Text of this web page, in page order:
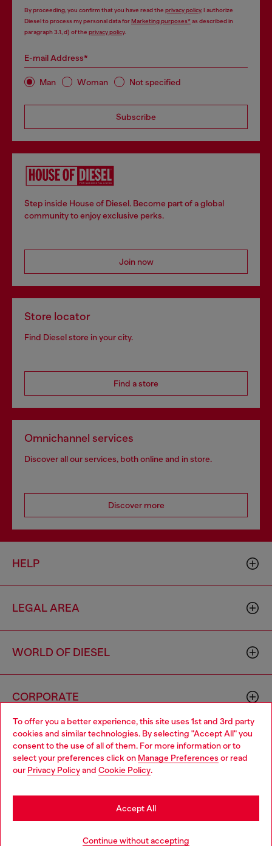
To offer you a better experience, this site uses 1st and 3rd party
cookies and similar technologies. By selecting "Accept All" you
consent to the use of all of them. For more information or to
select your preferences click on Manage Preferences or read
our Privacy Policyand Cookie Policy.
Continue without accepting
Accept All
By proceeding, you confirm that you have read the privacy policy, I authorize
Diesel to process my personal data forMarketing purposes*as described in
paragraph 3.1, d) of the privacy policy.
E-mail Address*
Man Woman Not specified
Subscribe
Step inside House of Diesel. Become part of a global
community to enjoy exclusive perks.
Join now
Store locator
Find Diesel store in your city.
Find a store
Omnichannel services
Discover all our services, both online and in store.
Discover more
HELP
LEGAL AREA
WORLD OF DIESEL
CORPORATE
00642650246 -v10.9.10
Country: GR Language: EN
Choose your location
You are currently browsing Greece website, but it seems you
may be based in United States